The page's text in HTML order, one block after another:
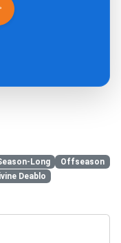
Long
Offseason
Deablo